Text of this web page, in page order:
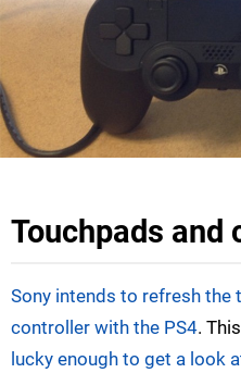
Touchpads and
Sony intends to refresh the
controller with the PS4.
lucky enough to get a look